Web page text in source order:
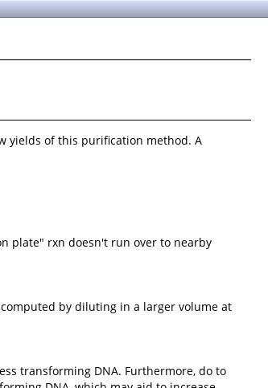
yields of this purification method. A
plate" rxn doesn't run over to nearby
by diluting in a larger volume at
transforming DNA. Furthermore, do to